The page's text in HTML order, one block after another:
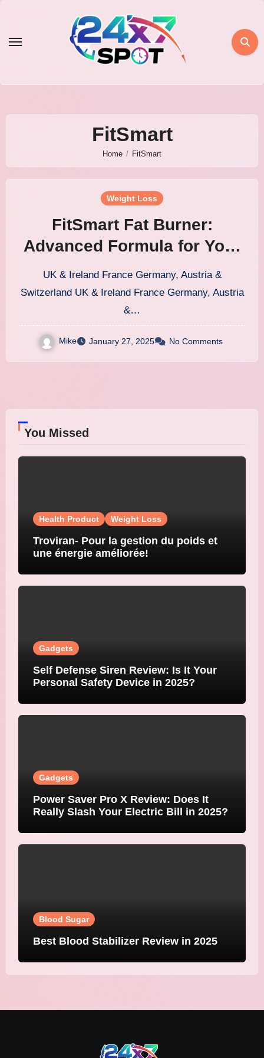
content
FitSmart
Home FitSmart
Weight Loss
FitSmart Fat Burner:
Advanced Formula for Your
Weight Loss
UK & Ireland France Germany, Austria &
Switzerland UK & Ireland France Germany, Austria
&…
Mike January 27, 2025 No Comments
You Missed
Health Product Weight Loss
Troviran- Pour la gestion du poids et
une énergie améliorée!
Gadgets
Self Defense Siren Review: Is It Your
Personal Safety Device in 2025?
Gadgets
Power Saver Pro X Review: Does It
Really Slash Your Electric Bill in 2025?
Blood Sugar
Best Blood Stabilizer Review in 2025